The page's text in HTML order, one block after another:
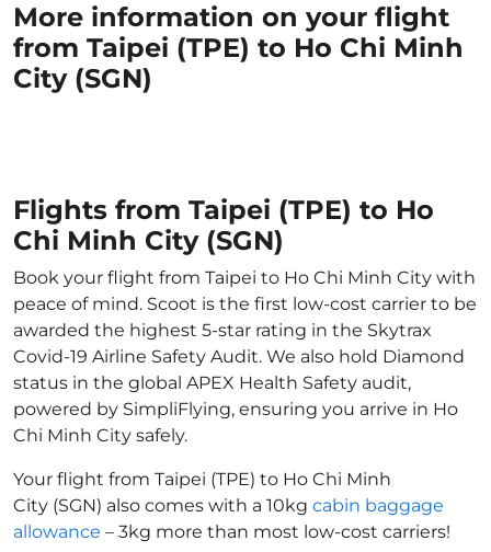
More information on your flight
from Taipei (TPE) to Ho Chi Minh
City (SGN)
Flights from Taipei (TPE) to Ho
Chi Minh City (SGN)
Book your flight from Taipei to Ho Chi Minh City with
peace of mind. Scoot is the first low-cost carrier to be
awarded the highest 5-star rating in the Skytrax
Covid-19 Airline Safety Audit. We also hold Diamond
status in the global APEX Health Safety audit,
powered by SimpliFlying, ensuring you arrive in Ho
Chi Minh City safely.
Your flight from Taipei (TPE) to Ho Chi Minh
City (SGN) also comes with a 10kg cabin baggage
allowance – 3kg more than most low-cost carriers!